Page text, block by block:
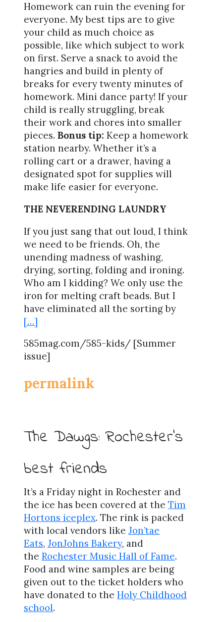
Homework can ruin the evening for
everyone. My best tips are to give
your child as much choice as
possible, like which subject to work
on first. Serve a snack to avoid the
hangries and build in plenty of
breaks for every twenty minutes of
homework. Mini dance party! If your
child is really struggling, break
their work and chores into smaller
pieces. Bonus tip: Keep a homework
station nearby. Whether it’s a
rolling cart or a drawer, having a
designated spot for supplies will
make life easier for everyone.
THE NEVERENDING LAUNDRY
If you just sang that out loud, I think
we need to be friends. Oh, the
unending madness of washing,
drying, sorting, folding and ironing.
Who am I kidding? We only use the
iron for melting craft beads. But I
have eliminated all the sorting by
[…]
585mag.com/585-kids/ [Summer
issue]
permalink
The Dawgs: Rochester’s
best friends
It’s a Friday night in Rochester and
the ice has been covered at the Tim
Hortons iceplex. The rink is packed
with local vendors like Jon’tae
Eats, JonJohns Bakery, and
the Rochester Music Hall of Fame.
Food and wine samples are being
given out to the ticket holders who
have donated to the Holy Childhood
school.